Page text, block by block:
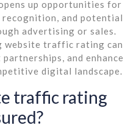
up opportunities for
and potential
advertising or sales.
website traffic rating can
and enhance
digital landscape.
traffic rating